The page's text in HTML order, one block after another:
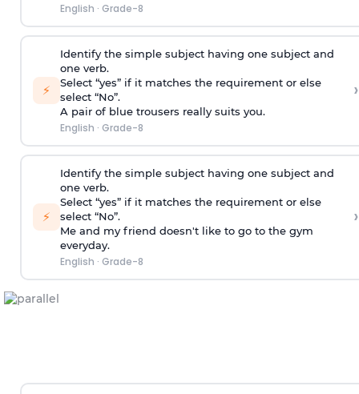
English · Grade-8
⚡
Identify the simple subject having one subject and
one verb.
Select “yes” if it matches the requirement or else
select “No”.
A pair of blue trousers really suits you.
English · Grade-8
›
⚡
Identify the simple subject having one subject and
one verb.
Select “yes” if it matches the requirement or else
select “No”.
Me and my friend doesn't like to go to the gym
everyday.
English · Grade-8
›